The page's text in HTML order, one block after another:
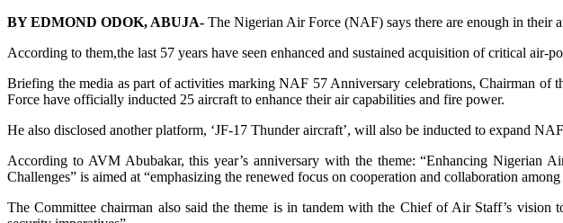
BY EDMOND ODOK, ABUJA- The Nigerian Air Force (NAF) says there are enough in their
According to them,the last 57 years have seen enhanced and sustained acquisition of critical air-
Briefing the media as part of activities marking NAF 57 Anniversary celebrations, Chairman
Force have officially inducted 25 aircraft to enhance their air capabilities and fire power.
He also disclosed another platform, ‘JF-17 Thunder aircraft’, will also be inducted to expand
According to AVM Abubakar, this year’s anniversary with the theme: “Enhancing Nigerian
Challenges” is aimed at “emphasizing the renewed focus on cooperation and collaboration
The Committee chairman also said the theme is in tandem with the Chief of Air Staff’s